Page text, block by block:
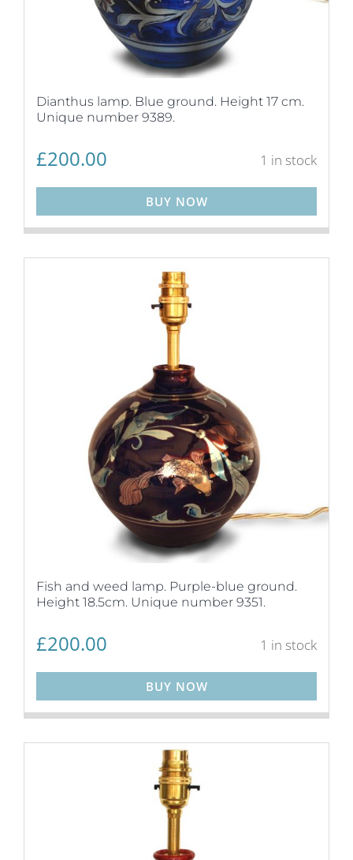
Dianthus lamp. Blue ground. Height 17 cm.
Unique number 9389.
£200.00 1 in stock
BUY NOW
Fish and weed lamp. Purple-blue ground.
Height 18.5cm. Unique number 9351.
£200.00 1 in stock
BUY NOW